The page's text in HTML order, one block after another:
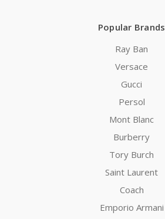
Popular Brands
Ray Ban
Versace
Gucci
Persol
Mont Blanc
Burberry
Tory Burch
Saint Laurent
Coach
Emporio Armani